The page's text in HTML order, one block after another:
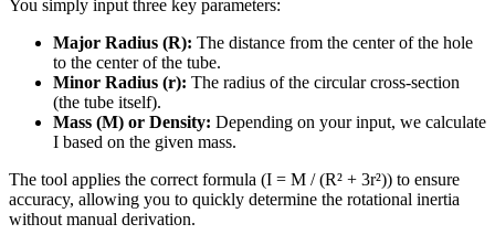
You simply input three key parameters:
Major Radius (R): The distance from the center of the hole
to the center of the tube.
Minor Radius (r): The radius of the circular cross-section
(the tube itself).
Mass (M) or Density: Depending on your input, we calculate
I based on the given mass.
The tool applies the correct formula (I = M / (R² + 3r²)) to ensure
accuracy, allowing you to quickly determine the rotational inertia
without manual derivation.